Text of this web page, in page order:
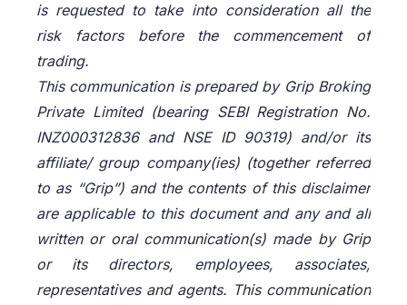
is requested to take into consideration all the
risk factors before the commencement of
trading.
This communication is prepared by Grip Broking
Private Limited (bearing SEBI Registration No.
INZ000312836 and NSE ID 90319) and/or its
affiliate/ group company(ies) (together referred
to as “Grip”) and the contents of this disclaimer
are applicable to this document and any and all
written or oral communication(s) made by Grip
or its directors, employees, associates,
representatives and agents. This communication